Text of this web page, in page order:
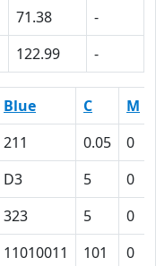
71.38
-
122.99 -
Blue C M
211 0.05 0
D3 5 0
323 5 0
11010011 101 0